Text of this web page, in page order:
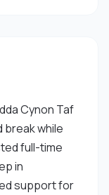
Cynon Taf
break while
full-time
in
support for